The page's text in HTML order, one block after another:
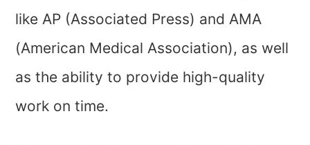
like AP (Associated Press) and AMA
(American Medical Association), as well
as the ability to provide high-quality
work on time.